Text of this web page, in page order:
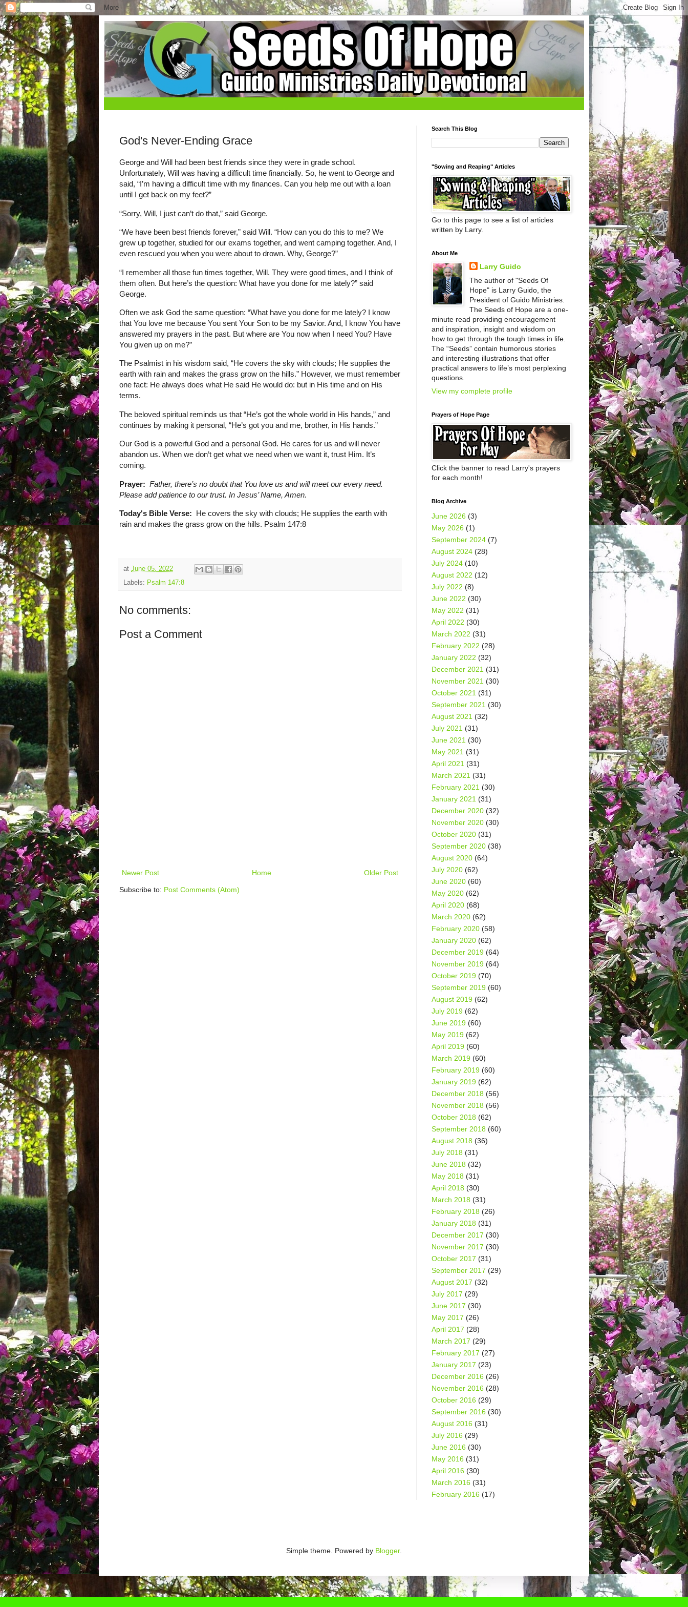
God's Never-Ending Grace
George and Will had been best friends since they were in grade school.
Unfortunately, Will was having a difficult time financially. So, he went to George and
said, “I’m having a difficult time with my finances. Can you help me out with a loan
until I get back on my feet?”
“Sorry, Will, I just can’t do that,” said George.
“We have been best friends forever,” said Will. “How can you do this to me? We
grew up together, studied for our exams together, and went camping together. And, I
even rescued you when you were about to drown. Why, George?”
“I remember all those fun times together, Will. They were good times, and I think of
them often. But here’s the question: What have you done for me lately?” said
George.
Often we ask God the same question: “What have you done for me lately? I know
that You love me because You sent Your Son to be my Savior. And, I know You have
answered my prayers in the past. But where are You now when I need You? Have
You given up on me?”
The Psalmist in his wisdom said, “He covers the sky with clouds; He supplies the
earth with rain and makes the grass grow on the hills.” However, we must remember
one fact: He always does what He said He would do: but in His time and on His
terms.
The beloved spiritual reminds us that “He’s got the whole world in His hands,” and
continues by making it personal, “He’s got you and me, brother, in His hands.”
Our God is a powerful God and a personal God. He cares for us and will never
abandon us. When we don’t get what we need when we want it, trust Him. It’s
coming.
Prayer: Father, there’s no doubt that You love us and will meet our every need.
Please add patience to our trust. In Jesus’ Name, Amen.
Today's Bible Verse: He covers the sky with clouds; He supplies the earth with
rain and makes the grass grow on the hills. Psalm 147:8
at June 05, 2022
Labels: Psalm 147:8
No comments:
Post a Comment
Newer Post Older Post
Home
Subscribe to: Post Comments (Atom)
Search This Blog
"Sowing and Reaping" Articles
Go to this page to see a list of articles
written by Larry.
About Me
Larry Guido
The author of "Seeds Of
Hope" is Larry Guido, the
President of Guido Ministries.
The Seeds of Hope are a one-
minute read providing encouragement
and inspiration, insight and wisdom on
how to get through the tough times in life.
The “Seeds” contain humorous stories
and interesting illustrations that offer
practical answers to life’s most perplexing
questions.
View my complete profile
Prayers of Hope Page
Click the banner to read Larry's prayers
for each month!
Blog Archive
June 2026 (3)
May 2026 (1)
September 2024 (7)
August 2024 (28)
July 2024 (10)
August 2022 (12)
July 2022 (8)
June 2022 (30)
May 2022 (31)
April 2022 (30)
March 2022 (31)
February 2022 (28)
January 2022 (32)
December 2021 (31)
November 2021 (30)
October 2021 (31)
September 2021 (30)
August 2021 (32)
July 2021 (31)
June 2021 (30)
May 2021 (31)
April 2021 (31)
March 2021 (31)
February 2021 (30)
January 2021 (31)
December 2020 (32)
November 2020 (30)
October 2020 (31)
September 2020 (38)
August 2020 (64)
July 2020 (62)
June 2020 (60)
May 2020 (62)
April 2020 (68)
March 2020 (62)
February 2020 (58)
January 2020 (62)
December 2019 (64)
November 2019 (64)
October 2019 (70)
September 2019 (60)
August 2019 (62)
July 2019 (62)
June 2019 (60)
May 2019 (62)
April 2019 (60)
March 2019 (60)
February 2019 (60)
January 2019 (62)
December 2018 (56)
November 2018 (56)
October 2018 (62)
September 2018 (60)
August 2018 (36)
July 2018 (31)
June 2018 (32)
May 2018 (31)
April 2018 (30)
March 2018 (31)
February 2018 (26)
January 2018 (31)
December 2017 (30)
November 2017 (30)
October 2017 (31)
September 2017 (29)
August 2017 (32)
July 2017 (29)
June 2017 (30)
May 2017 (26)
April 2017 (28)
March 2017 (29)
February 2017 (27)
January 2017 (23)
December 2016 (26)
November 2016 (28)
October 2016 (29)
September 2016 (30)
August 2016 (31)
July 2016 (29)
June 2016 (30)
May 2016 (31)
April 2016 (30)
March 2016 (31)
February 2016 (17)
Simple theme. Powered by Blogger.